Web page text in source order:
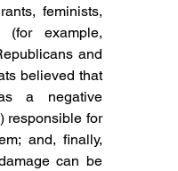
feminists,
(for example,
and
believed that
a negative
responsible for
and, finally,
can be